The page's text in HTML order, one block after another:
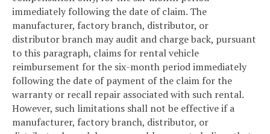
immediately following the date of claim. The
manufacturer, factory branch, distributor, or
distributor branch may audit and charge back, pursuant
to this paragraph, claims for rental vehicle
reimbursement for the six-month period immediately
following the date of payment of the claim for the
warranty or recall repair associated with such rental.
However, such limitations shall not be effective if a
manufacturer, factory branch, distributor, or